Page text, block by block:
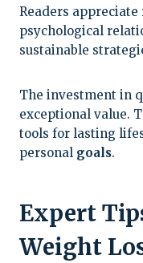
Readers
psychological
sustainable
The investment in
exceptional value.
tools for lasting
personal goals.
Expert
Weight